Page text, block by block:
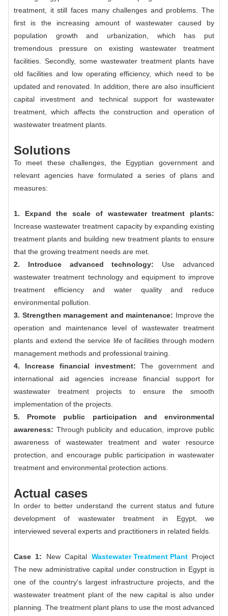
treatment, it still faces many challenges and problems. The
first is the increasing amount of wastewater caused by
population growth and urbanization, which has put
tremendous pressure on existing wastewater treatment
facilities. Secondly, some wastewater treatment plants have
old facilities and low operating efficiency, which need to be
updated and renovated. In addition, there are also insufficient
capital investment and technical support for wastewater
treatment, which affects the construction and operation of
wastewater treatment plants.
Solutions
To meet these challenges, the Egyptian government and
relevant agencies have formulated a series of plans and
measures:
1. Expand the scale of wastewater treatment plants:
Increase wastewater treatment capacity by expanding existing
treatment plants and building new treatment plants to ensure
that the growing treatment needs are met.
2. Introduce advanced technology: Use advanced
wastewater treatment technology and equipment to improve
treatment efficiency and water quality and reduce
environmental pollution.
3. Strengthen management and maintenance: Improve the
operation and maintenance level of wastewater treatment
plants and extend the service life of facilities through modern
management methods and professional training.
4. Increase financial investment:The government and
international aid agencies increase financial support for
wastewater treatment projects to ensure the smooth
implementation of the projects.
5. Promote public participation and environmental
awareness: Through publicity and education, improve public
awareness of wastewater treatment and water resource
protection, and encourage public participation in wastewater
treatment and environmental protection actions.
Actual cases
In order to better understand the current status and future
development of wastewater treatment in Egypt, we
interviewed several experts and practitioners in related fields.
Case 1: New Capital Wastewater Treatment PlantProject
The new administrative capital under construction in Egypt is
one of the country's largest infrastructure projects, and the
wastewater treatment plant of the new capital is also under
planning. The treatment plant plans to use the most advanced